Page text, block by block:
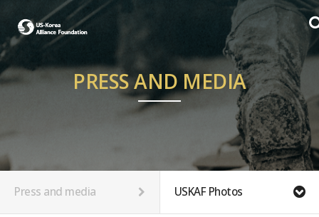
PRESS AND MEDIA
Press and media USKAF Photos